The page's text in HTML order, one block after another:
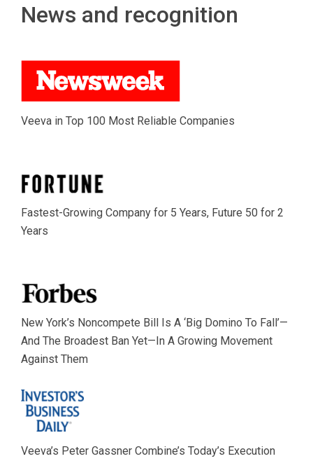
News and recognition
Veeva in Top 100 Most Reliable Companies
Fastest-Growing Company for 5 Years, Future 50 for 2
Years
New York’s Noncompete Bill Is A ‘Big Domino To Fall’—
And The Broadest Ban Yet—In A Growing Movement
Against Them
Veeva’s Peter Gassner Combine’s Today’s Execution